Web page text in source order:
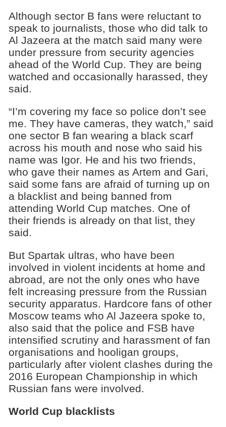
Although sector B fans were reluctant to
speak to journalists, those who did talk to
Al Jazeera at the match said many were
under pressure from security agencies
ahead of the World Cup. They are being
watched and occasionally harassed, they
said.
“I’m covering my face so police don’t see
me. They have cameras, they watch,” said
one sector B fan wearing a black scarf
across his mouth and nose who said his
name was Igor. He and his two friends,
who gave their names as Artem and Gari,
said some fans are afraid of turning up on
a blacklist and being banned from
attending World Cup matches. One of
their friends is already on that list, they
said.
But Spartak ultras, who have been
involved in violent incidents at home and
abroad, are not the only ones who have
felt increasing pressure from the Russian
security apparatus. Hardcore fans of other
Moscow teams who Al Jazeera spoke to,
also said that the police and FSB have
intensified scrutiny and harassment of fan
organisations and hooligan groups,
particularly after violent clashes during the
2016 European Championship in which
Russian fans were involved.
World Cup blacklists